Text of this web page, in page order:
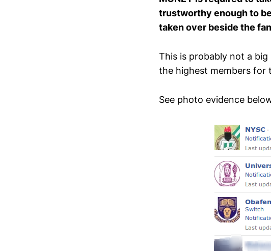
trustworthy enough to
taken over beside the
This is probably not a
the highest members for
See photo evidence